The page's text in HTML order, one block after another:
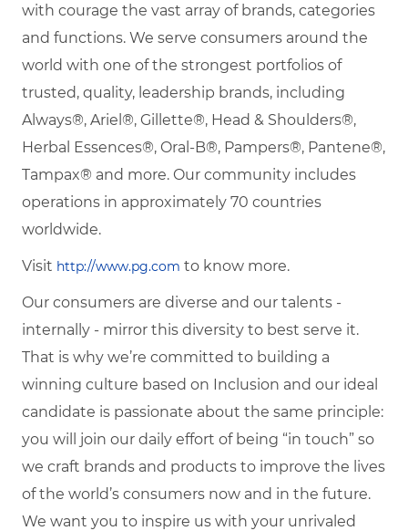
with courage the vast array of brands, categories
and functions. We serve consumers around the
world with one of the strongest portfolios of
trusted, quality, leadership brands, including
Always®, Ariel®, Gillette®, Head & Shoulders®,
Herbal Essences®, Oral-B®, Pampers®, Pantene®,
Tampax® and more. Our community includes
operations in approximately 70 countries
worldwide.
Visit http://www.pg.com to know more.
Our consumers are diverse and our talents -
internally - mirror this diversity to best serve it.
That is why we’re committed to building a
winning culture based on Inclusion and our ideal
candidate is passionate about the same principle:
you will join our daily effort of being “in touch” so
we craft brands and products to improve the lives
of the world’s consumers now and in the future.
We want you to inspire us with your unrivaled